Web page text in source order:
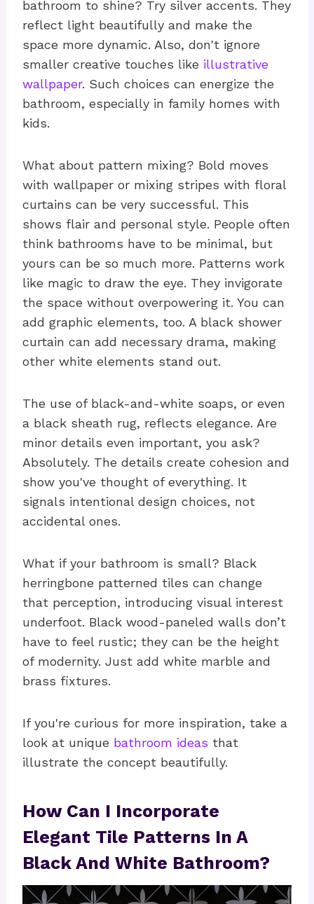
bathroom to shine? Try silver accents. They
reflect light beautifully and make the
space more dynamic. Also, don't ignore
smaller creative touches like illustrative
wallpaper. Such choices can energize the
bathroom, especially in family homes with
kids.
What about pattern mixing? Bold moves
with wallpaper or mixing stripes with floral
curtains can be very successful. This
shows flair and personal style. People often
think bathrooms have to be minimal, but
yours can be so much more. Patterns work
like magic to draw the eye. They invigorate
the space without overpowering it. You can
add graphic elements, too. A black shower
curtain can add necessary drama, making
other white elements stand out.
The use of black-and-white soaps, or even
a black sheath rug, reflects elegance. Are
minor details even important, you ask?
Absolutely. The details create cohesion and
show you've thought of everything. It
signals intentional design choices, not
accidental ones.
What if your bathroom is small? Black
herringbone patterned tiles can change
that perception, introducing visual interest
underfoot. Black wood-paneled walls don’t
have to feel rustic; they can be the height
of modernity. Just add white marble and
brass fixtures.
If you're curious for more inspiration, take a
look at unique bathroom ideas that
illustrate the concept beautifully.
How Can I Incorporate
Elegant Tile Patterns In A
Black And White Bathroom?